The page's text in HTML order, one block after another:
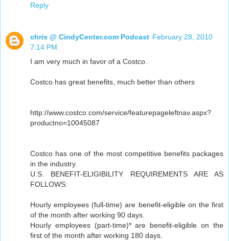
Reply
chris @ CindyCenter.com Podcast February 28, 2010
7:14 PM
I am very much in favor of a Costco.
Costco has great benefits, much better than others
http://www.costco.com/service/featurepageleftnav.aspx?
productno=10045087
Costco has one of the most competitive benefits packages
in the industry.
U.S. BENEFIT-ELIGIBILITY REQUIREMENTS ARE AS
FOLLOWS:
Hourly employees (full-time) are benefit-eligible on the first
of the month after working 90 days.
Hourly employees (part-time)* are benefit-eligible on the
first of the month after working 180 days.